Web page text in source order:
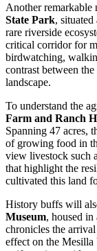
Another remarkable
State Park,
rare riverside
critical corridor for
birdwatching,
contrast between
landscape.
To understand the
Farm and Ranch
Spanning 47 acres,
of growing food in
view livestock such
that highlight the
cultivated this land
History buffs will
Museum, housed in
chronicles the
effect on the Mesilla